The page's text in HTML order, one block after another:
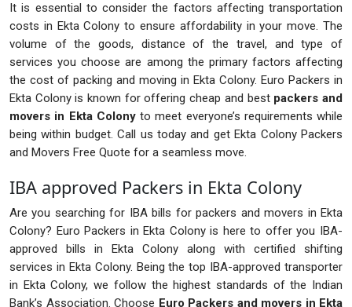
It is essential to consider the factors affecting transportation
costs in Ekta Colony to ensure affordability in your move. The
volume of the goods, distance of the travel, and type of
services you choose are among the primary factors affecting
the cost of packing and moving in Ekta Colony. Euro Packers in
Ekta Colony is known for offering cheap and best packers and
movers in Ekta Colonyto meet everyone’s requirements while
being within budget. Call us today and get Ekta Colony Packers
and Movers Free Quote for a seamless move.
IBA approved Packers in Ekta Colony
Are you searching for IBA bills for packers and movers in Ekta
Colony? Euro Packers in Ekta Colony is here to offer you IBA-
approved bills in Ekta Colony along with certified shifting
services in Ekta Colony. Being the top IBA-approved transporter
in Ekta Colony, we follow the highest standards of the Indian
Bank’s Association. Choose Euro Packers and movers in Ekta